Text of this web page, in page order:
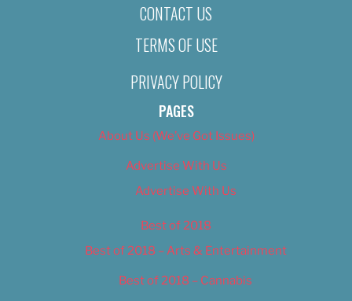
CONTACT US
TERMS OF USE
PRIVACY POLICY
PAGES
About Us (We’ve Got Issues)
Advertise With Us
Advertise With Us
Best of 2018
Best of 2018 – Arts & Entertainment
Best of 2018 – Cannabis